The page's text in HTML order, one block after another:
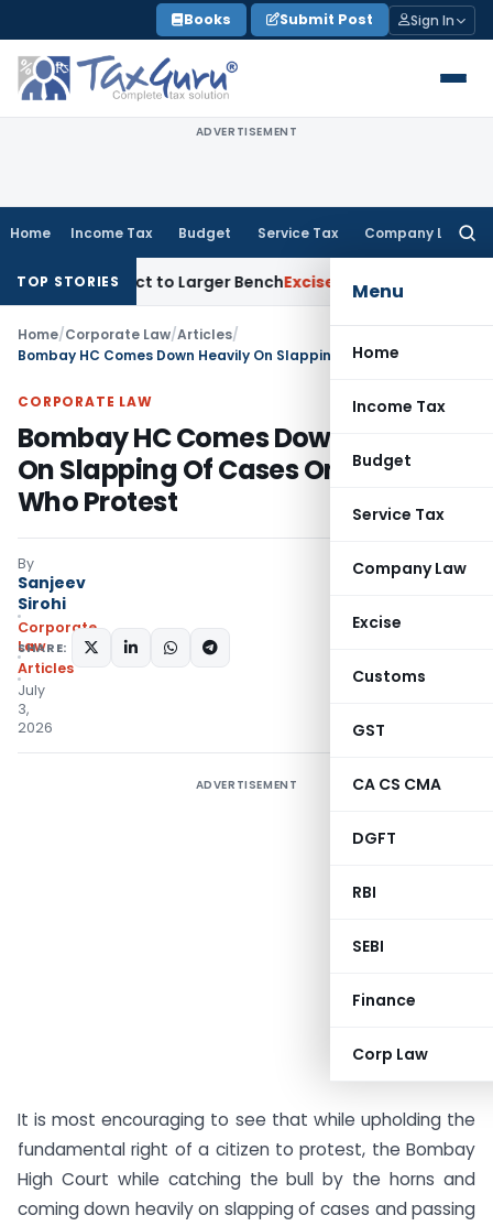
to
content
Books Submit Post Sign In
ADVERTISEMENT
Home Income Tax Budget Service Tax Company Law
Menu
Home
Income Tax
Budget
Service Tax
Company Law
Excise
Customs
GST
CA CS CMA
DGFT
RBI
SEBI
Finance
Corp Law
TOP STORIES
Act to Larger BenchExcise Duty Duty Paid Through
Home/Corporate Law/Articles/
CORPORATE LAW
Bombay HC Comes Down Heavily
On Slapping Of Cases On Those
Who Protest
By
Sanjeev
Sirohi
Corporate
Law
Articles
July
3,
2026
SHARE:
ADVERTISEMENT
It is most encouraging to see that while upholding the
fundamental right of a citizen to protest, the Bombay
High Court while catching the bull by the horns and
coming down heavily on slapping of cases and passing